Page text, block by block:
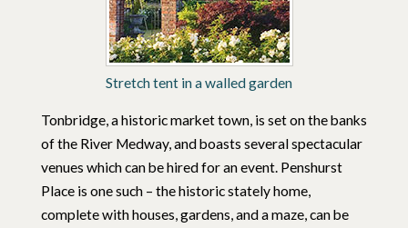
Stretch tent in a walled garden
Tonbridge, a historic market town, is set on the banks
of the River Medway, and boasts several spectacular
venues which can be hired for an event. Penshurst
Place is one such – the historic stately home,
complete with houses, gardens, and a maze, can be